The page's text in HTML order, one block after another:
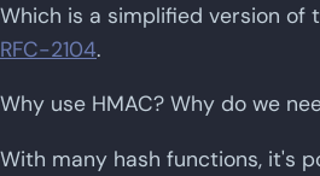
Which is a simplified version of
RFC-2104.
Why use HMAC? Why do we
With many hash functions, it's